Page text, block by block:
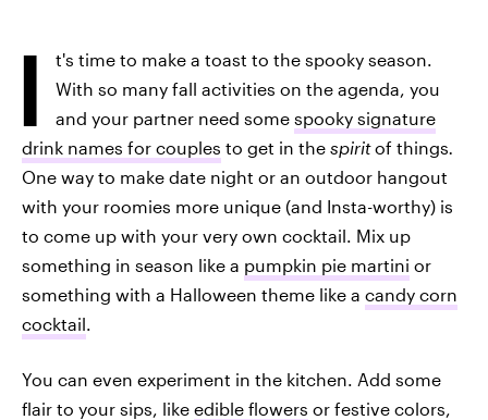
I
t's time to make a toast to the spooky season.
With so many fall activities on the agenda, you
and your partner need some spooky signature
drink names for couples to get in the spiritof things.
One way to make date night or an outdoor hangout
with your roomies more unique (and Insta-worthy) is
to come up with your very own cocktail. Mix up
something in season like a pumpkin pie martini or
something with a Halloween theme like a candy corn
cocktail.
You can even experiment in the kitchen. Add some
flair to your sips, like edible flowers or festive colors,